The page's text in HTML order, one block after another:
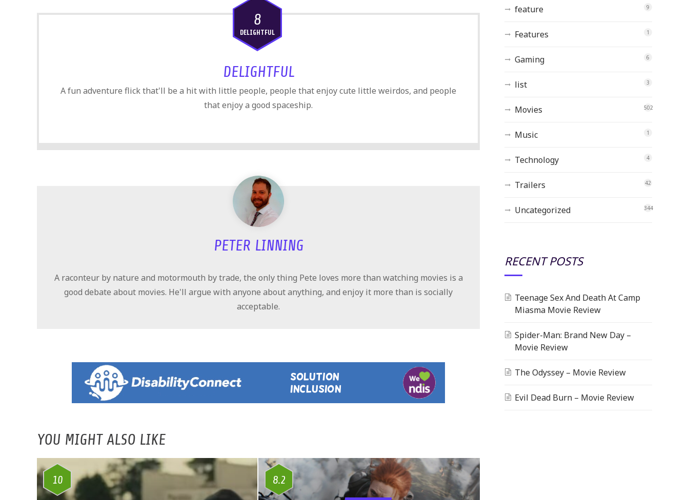
8
DELIGHTFUL
DELIGHTFUL
A fun adventure flick that'll be a hit with little people, people that enjoy cute little weirdos, and people
that enjoy a good spaceship.
PETER LINNING
A raconteur by nature and motormouth by trade, the only thing Pete loves more than watching movies is a
good debate about movies. He'll argue with anyone about anything, and enjoy it more than is socially
acceptable.
YOU MIGHT ALSO LIKE
10 8.2
feature 9
Features 1
Gaming 6
list 3
Movies 502
Music 1
Technology 4
Trailers 42
Uncategorized 344
RECENT POSTS
Teenage Sex And Death At Camp
Miasma Movie Review
Spider-Man: Brand New Day –
Movie Review
The Odyssey – Movie Review
Evil Dead Burn – Movie Review